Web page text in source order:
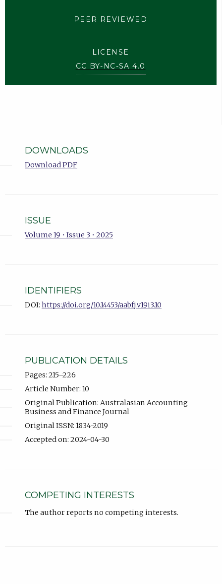
PEER REVIEWED
LICENSE
CC BY-NC-SA 4.0
DOWNLOADS
Download PDF
ISSUE
Volume 19 • Issue 3 • 2025
IDENTIFIERS
DOI: https://doi.org/10.14453/aabfj.v19i3.10
PUBLICATION DETAILS
Pages: 215–226
Article Number: 10
Original Publication: Australasian Accounting
Business and Finance Journal
Original ISSN: 1834-2019
Accepted on: 2024-04-30
COMPETING INTERESTS
The author reports no competing interests.